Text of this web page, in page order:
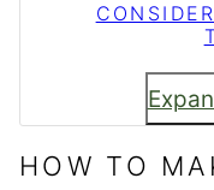
HOW TO